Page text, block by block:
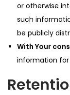
or otherwise
such
be publicly
With Your
information for